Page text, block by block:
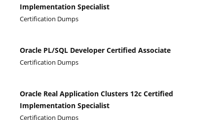
Implementation Specialist
Certification Dumps
Oracle PL/SQL Developer Certified Associate
Certification Dumps
Oracle Real Application Clusters 12c Certified
Implementation Specialist
Certification Dumps